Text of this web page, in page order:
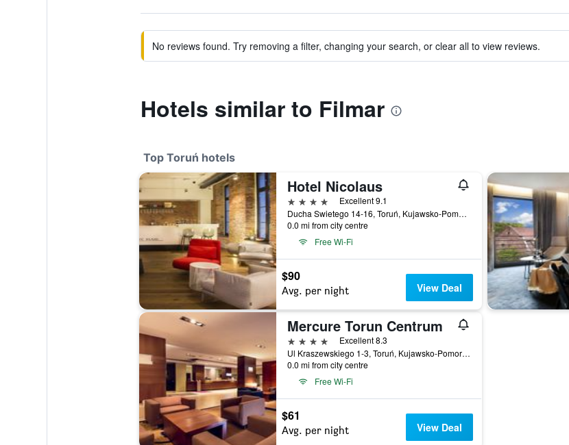
No reviews found. Try removing a filter, changing your search, or clear all to view reviews.
Hotels similar to Filmar
Top Toruń hotels
Hotel Nicolaus
4 stars
Excellent 9.1
Ducha Swietego 14-16, Toruń, Kujawsko-Pomorskie, Poland
0.0 mi from city centre
Free Wi-Fi
$90
Avg. per night View Deal
Mercure Torun Centrum
4 stars
Excellent 8.3
Ul Kraszewskiego 1-3, Toruń, Kujawsko-Pomorskie, Poland
0.0 mi from city centre
Free Wi-Fi
$61
Avg. per night View Deal